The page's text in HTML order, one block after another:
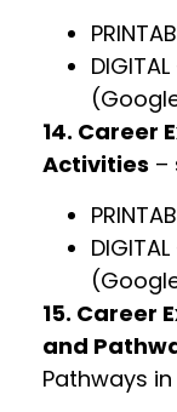
14. Career
Activities –
15. Career
and
Pathways